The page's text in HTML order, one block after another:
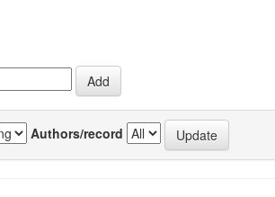
Authors/record